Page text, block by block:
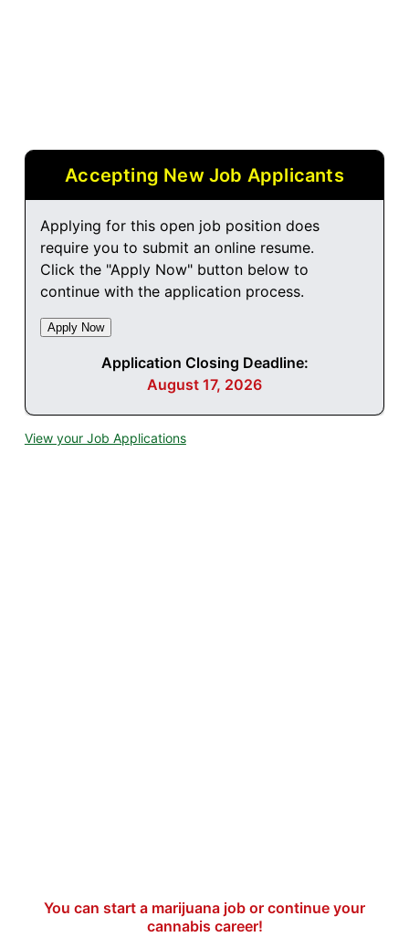
Accepting New Job Applicants
Applying for this open job position does
require you to submit an online resume.
Click the "Apply Now" button below to
continue with the application process.
Application Closing Deadline:
August 17, 2026
View your Job Applications
You can start a marijuana job or continue your
cannabis career!